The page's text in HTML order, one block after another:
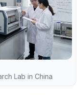
Lab in China